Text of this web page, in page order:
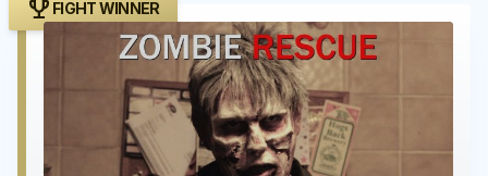
trophy FIGHT WINNER